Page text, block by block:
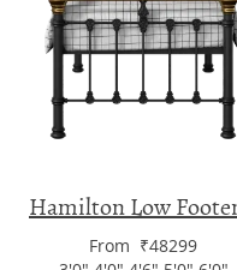
Hamilton Low
From ₹48299